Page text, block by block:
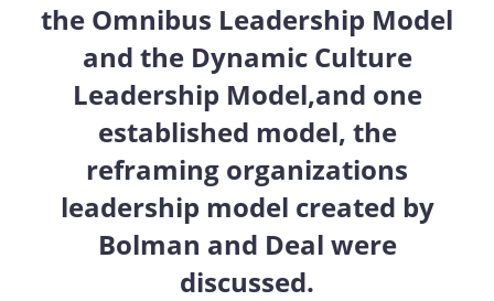
the Omnibus Leadership Model
and the Dynamic Culture
Leadership Model,and one
established model, the
reframing organizations
leadership model created by
Bolman and Deal were
discussed.